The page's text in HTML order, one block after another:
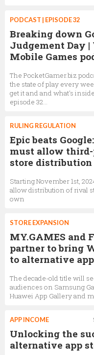
PODCAST | EPISODE 32
Breaking down
Judgement Day |
Mobile Games
The PocketGamer.biz
the state of play every
get it and and what's
episode 32...
RULING REGULATION
Epic beats
must allow
store distribution
Starting November 1st,
allow distribution of rival
own
STORE EXPANSION
MY.GAMES and
partner to bring
to alternative
The decade-old title will
audiences on Samsung
Huawei App Gallery and
APP INCOME
Unlocking the
alternative app